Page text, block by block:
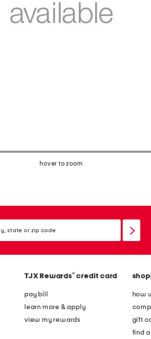
hover to zoom
TJX Rewards® credit card
pay bill
learn more & apply
view my rewards
how
gift
find